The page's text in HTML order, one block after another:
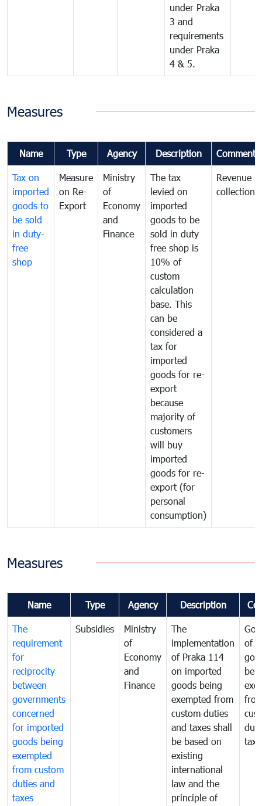
under Praka
3 and
requirements
under Praka
4 & 5.
Measures
Name Type Agency Description Comments
Tax on
imported
goods to
be sold
in duty-
free
shop
Measure
on Re-
Export
Ministry
of
Economy
and
Finance
The tax
levied on
imported
goods to be
sold in duty
free shop is
10% of
custom
calculation
base. This
can be
considered a
tax for
imported
goods for re-
export
because
majority of
customers
will buy
imported
goods for re-
export (for
personal
consumption)
Revenue
collection
Measures
Name Type Agency Description
The
requirement
for
reciprocity
between
governments
concerned
for imported
goods being
exempted
from custom
duties and
taxes
Subsidies
Ministry
of
Economy
and
Finance
The
implementation
of Praka 114
on imported
goods being
exempted from
custom duties
and taxes shall
be based on
existing
international
law and the
principle of
of